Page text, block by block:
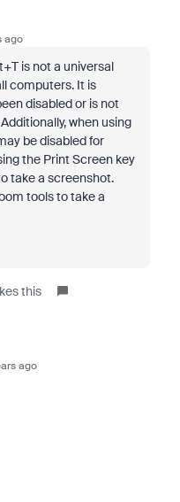
ago
is not a universal
computers. It is
disabled or is not
when using
be disabled for
the Print Screen key
take a screenshot.
tools to take a
this
ago